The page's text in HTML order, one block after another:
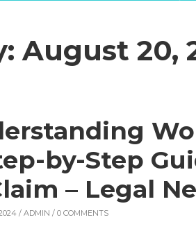
August 20,
by-Step
– Legal
/ ADMIN / 0 COMMENTS